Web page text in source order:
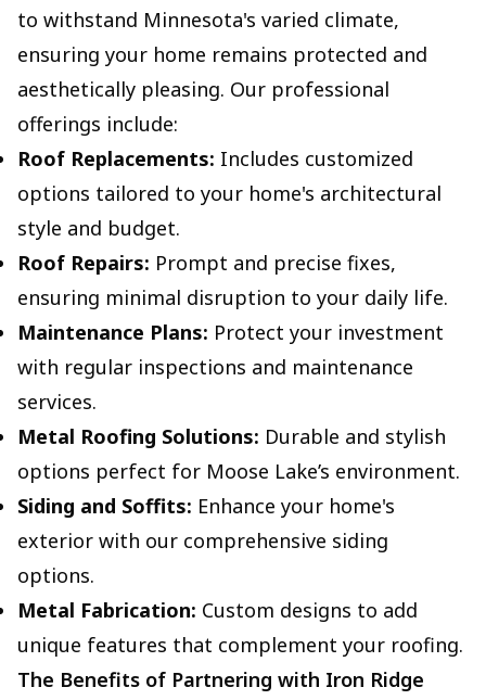
to withstand Minnesota's varied climate,
ensuring your home remains protected and
aesthetically pleasing. Our professional
offerings include:
Roof Replacements: Includes customized
options tailored to your home's architectural
style and budget.
Roof Repairs: Prompt and precise fixes,
ensuring minimal disruption to your daily life.
Maintenance Plans: Protect your investment
with regular inspections and maintenance
services.
Metal Roofing Solutions: Durable and stylish
options perfect for Moose Lake’s environment.
Siding and Soffits: Enhance your home's
exterior with our comprehensive siding
options.
Metal Fabrication: Custom designs to add
unique features that complement your roofing.
The Benefits of Partnering with Iron Ridge